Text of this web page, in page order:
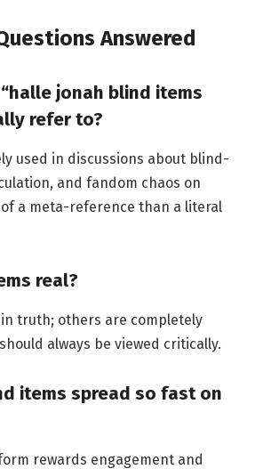
Answered
jonah blind items
refer to?
used in discussions about blind-
and fandom chaos on
of a meta-reference than a literal
real?
truth; others are completely
always be viewed critically.
items spread so fast on
rewards engagement and